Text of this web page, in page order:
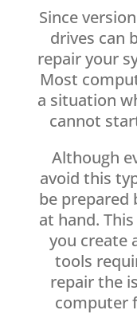
Since
drives can
repair your
Most
a situation
cannot
Although
avoid this
be prepared
at hand.
you create
tools
repair the
computer